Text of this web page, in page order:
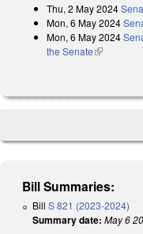
Thu, 2 May 2024
Mon, 6 May 2024
Mon, 6 May 2024
the Senate(link is
Bill Summaries:
Bill S 821 (2023-2024)
Summary date: May 6